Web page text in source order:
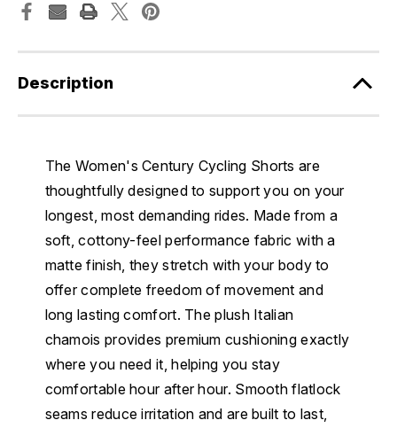
Description
The Women's Century Cycling Shorts are
thoughtfully designed to support you on your
longest, most demanding rides. Made from a
soft, cottony-feel performance fabric with a
matte finish, they stretch with your body to
offer complete freedom of movement and
long lasting comfort. The plush Italian
chamois provides premium cushioning exactly
where you need it, helping you stay
comfortable hour after hour. Smooth flatlock
seams reduce irritation and are built to last,